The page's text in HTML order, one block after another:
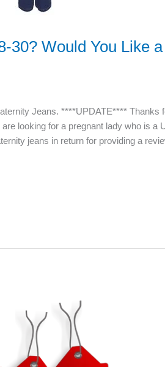
30? Would You Like
Jeans. ****UPDATE**** Thanks
looking for a pregnant lady who is a
jeans in return for providing a